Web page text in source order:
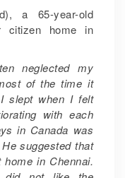
a 65-year-old
citizen home in
neglected my
of the time it
slept when I felt
with each
in Canada was
suggested that
in Chennai.